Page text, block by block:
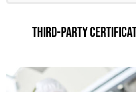
THIRD-PARTY